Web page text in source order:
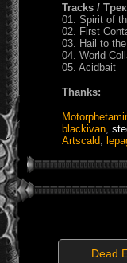
Tracks /
01. Spirit of
02. First
03. Hail to
04. World
05. Acidbait
Thanks:
blackivan
Artscald
Dead